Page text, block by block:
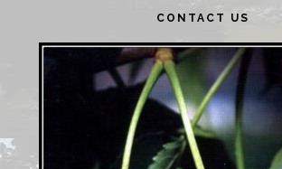
Sidebar
CONTACT US